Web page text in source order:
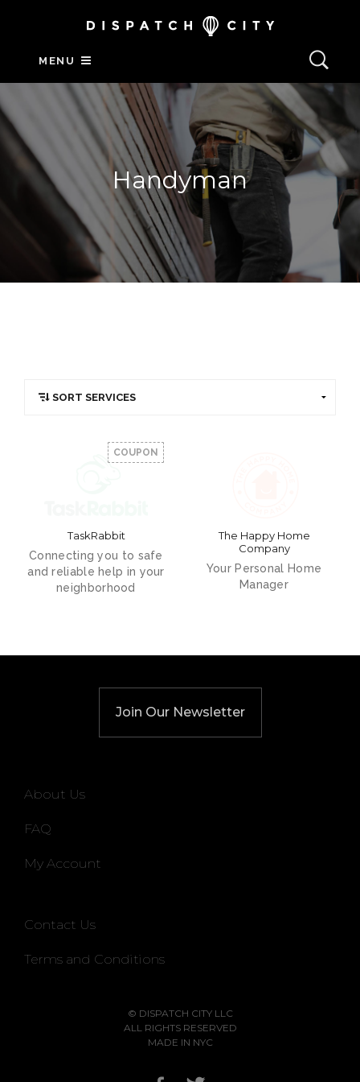
MENU
Handyman
COUPON
TaskRabbit
Connecting you to safe
and reliable help in your
neighborhood
The Happy Home
Company
Your Personal Home
Manager
Join Our Newsletter
About Us
FAQ
My Account
Contact Us
Terms and Conditions
© DISPATCH CITY LLC
ALL RIGHTS RESERVED
MADE IN NYC